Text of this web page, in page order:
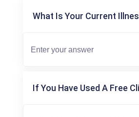
What Is Your Current
If You Have Used A Free